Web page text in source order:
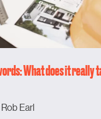
What does it really
Rob Earl